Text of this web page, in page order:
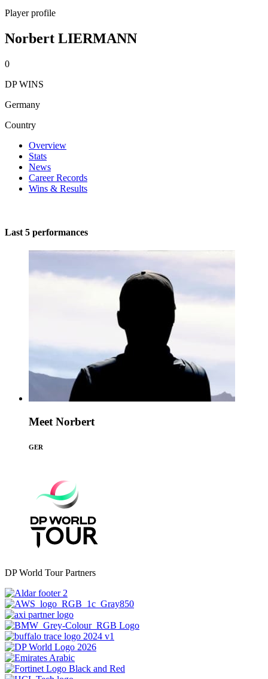
Player profile
Norbert LIERMANN
0
DP WINS
Germany
Country
Overview
Stats
News
Career Records
Wins & Results
Last 5 performances
Meet Norbert
GER
DP World Tour Partners